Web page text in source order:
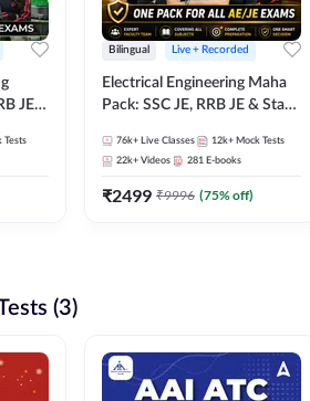
JE &
Tests
Bilingual Live + Recorded
Electrical Engineering Maha
Pack: SSC JE, RRB JE & State
Selection Preparation
76k+ Live Classes 12k+ Mock Tests
22k+ Videos 281 E-books
₹2499 ₹9996 (75% off)
(3)